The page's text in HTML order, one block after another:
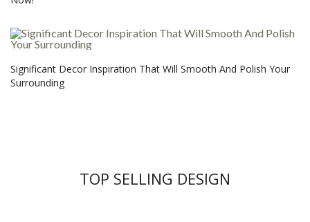
Significant Decor Inspiration That Will Smooth And Polish Your
Surrounding
TOP SELLING DESIGN